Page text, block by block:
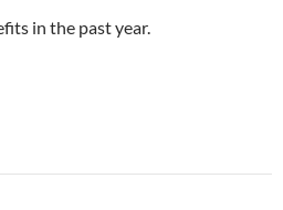
in the past year.